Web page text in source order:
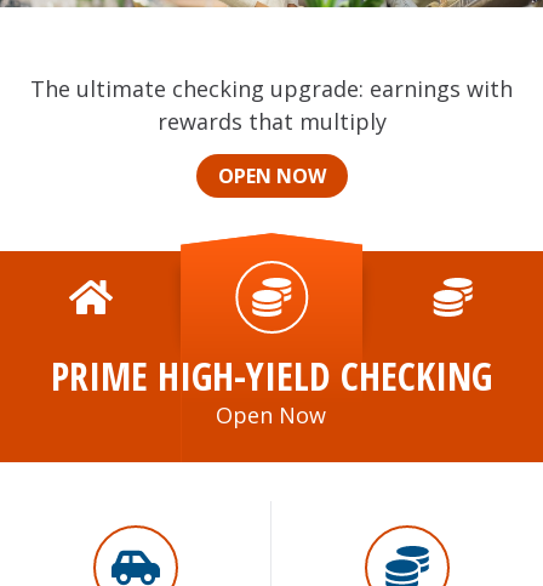
The ultimate checking upgrade: earnings with
rewards that multiply
OPEN NOW
PRIME HIGH-YIELD CHECKING
Open Now